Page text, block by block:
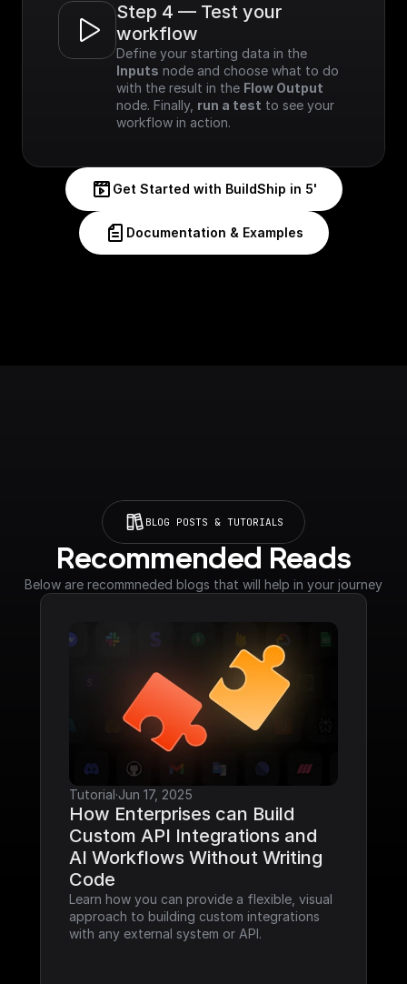
Step 4 — Test your
workflow
Inputs node and choose what to do
with the result in the Flow Output
node. Finally, run a test to see your
workflow in action.
Get Started with BuildShip in 5'
Documentation & Examples
BLOG POSTS & TUTORIALS
Recommended Reads
Below are recommneded blogs that will help in your journey
Tutorial·Jun 17, 2025
How Enterprises can Build
Custom API Integrations and
AI Workflows Without Writing
Code
Learn how you can provide a flexible, visual
approach to building custom integrations
with any external system or API.